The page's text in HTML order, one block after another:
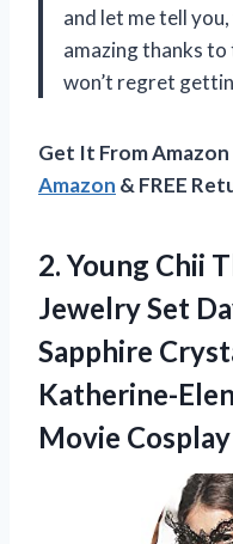
and let me tell
amazing thanks to
won’t regret
Get It From Amazon
Amazon & FREE
2. Young Chii
Jewelry Set
Sapphire
Katherine-
Movie